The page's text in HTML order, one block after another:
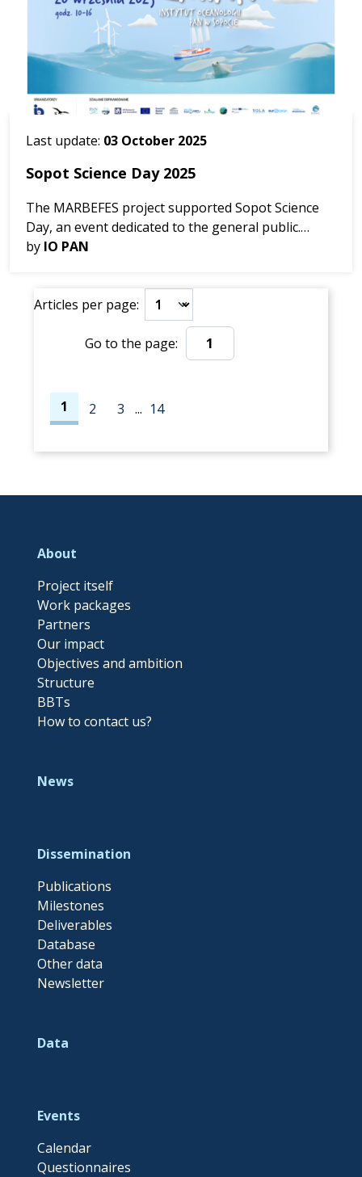
Last update: 03 October 2025
Sopot Science Day 2025
The MARBEFES project supported Sopot Science
Day, an event dedicated to the general public.
Nearly 30 institutions gathered at IO PAN to
marine biodiversity,...
by IO PAN
Articles per page:
Go to the page:
Go to the page:
1 2 3 ... 14
About
Project itself
Work packages
Partners
Our impact
Objectives and ambition
Structure
BBTs
How to contact us?
News
Dissemination
Publications
Milestones
Deliverables
Database
Other data
Newsletter
Data
Events
Calendar
Questionnaires